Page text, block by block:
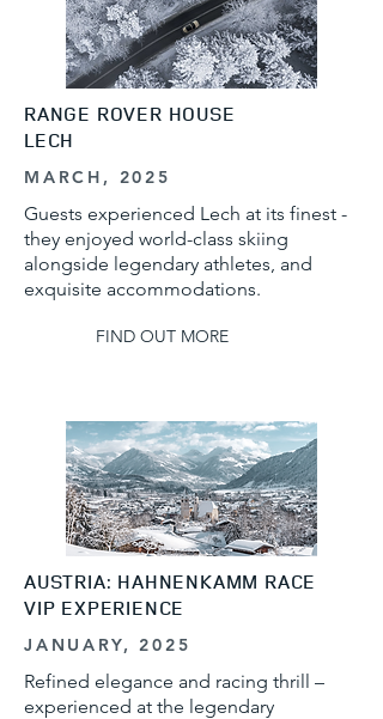
RANGE ROVER HOUSE
LECH
MARCH, 2025
Guests experienced Lech at its finest -
they enjoyed world-class skiing
alongside legendary athletes, and
exquisite accommodations.
FIND OUT MORE
AUSTRIA: HAHNENKAMM RACE
VIP EXPERIENCE
JANUARY, 2025
Refined elegance and racing thrill –
experienced at the legendary